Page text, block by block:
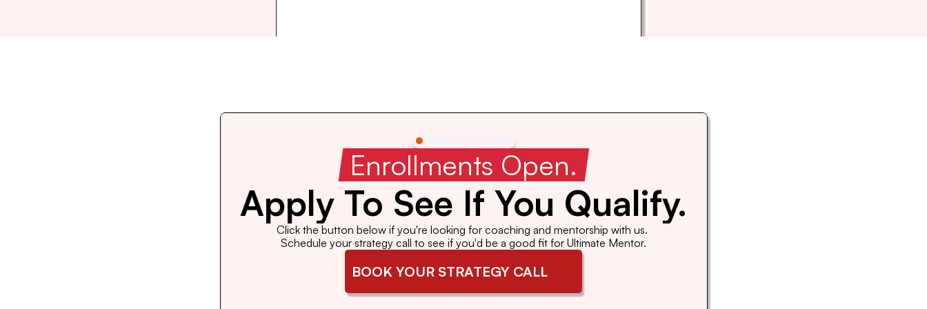
Limited Spots Available
Enrollments Open.
Apply To See If You Qualify.
Click the button below if you're looking for coaching and mentorship with us.
Schedule your strategy call to see if you'd be a good fit for Ultimate Mentor.
BOOK YOUR STRATEGY CALL